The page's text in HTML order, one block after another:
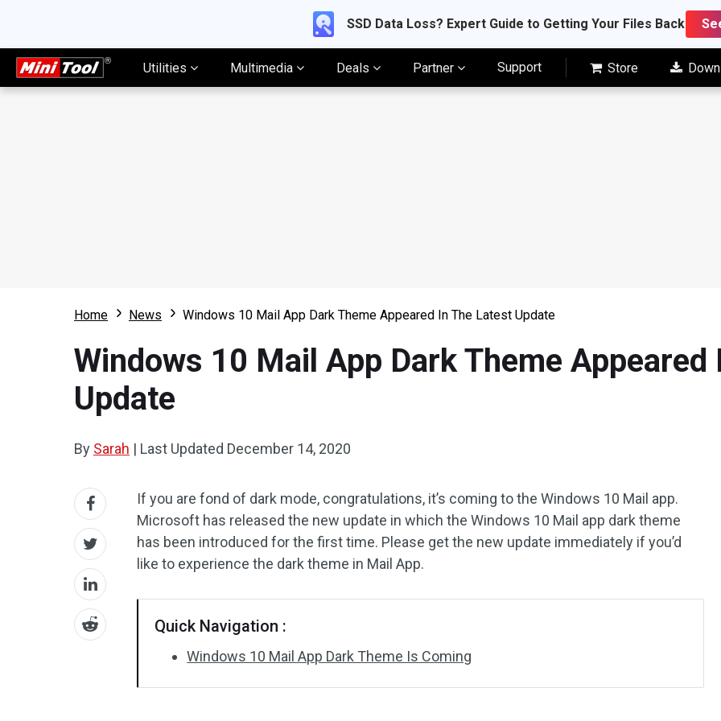
SSD Data Loss? Expert Guide to Getting Your Files Back
Utilities Multimedia Deals Partner Support Store
Home News Windows 10 Mail App Dark Theme Appeared In The Latest Update
Windows 10 Mail App Dark Theme Appeared
Update
By Sarah | Last Updated December 14, 2020
If you are fond of dark mode, congratulations, it’s coming to the Windows 10 Mail app.
Microsoft has released the new update in which the Windows 10 Mail app dark theme
has been introduced for the first time. Please get the new update immediately if you’d
like to experience the dark theme in Mail App.
Quick Navigation :
Windows 10 Mail App Dark Theme Is Coming